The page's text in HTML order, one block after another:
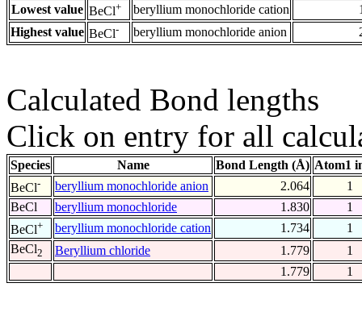
Lowest value BeCl+ beryllium monochloride cation
Highest value BeCl- beryllium monochloride anion
Calculated Bond lengths
Click on entry for all
Species Name Bond Length (Å) Atom1
BeCl- beryllium monochloride anion 2.064
1
BeCl
beryllium monochloride 1.830
1
BeCl+ beryllium monochloride cation 1.734
1
BeCl2 Beryllium chloride 1.779
1
1.779
1